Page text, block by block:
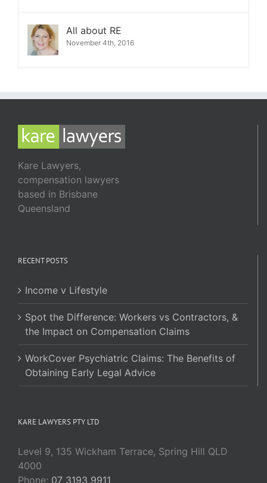
All about RE
November 4th, 2016
Kare Lawyers,
compensation lawyers
based in Brisbane
Queensland
RECENT POSTS
Income v Lifestyle
Spot the Difference: Workers vs Contractors, &
the Impact on Compensation Claims
WorkCover Psychiatric Claims: The Benefits of
Obtaining Early Legal Advice
KARE LAWYERS PTY LTD
Level 9, 135 Wickham Terrace, Spring Hill QLD
4000
Phone: 07 3193 9911